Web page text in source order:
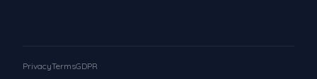
PrivacyTermsGDPR